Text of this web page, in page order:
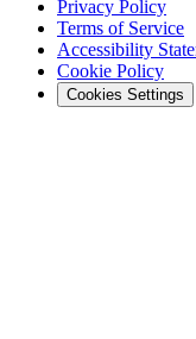
Privacy Policy
Terms of Service
Accessibility
Cookie Policy
Cookies Settings